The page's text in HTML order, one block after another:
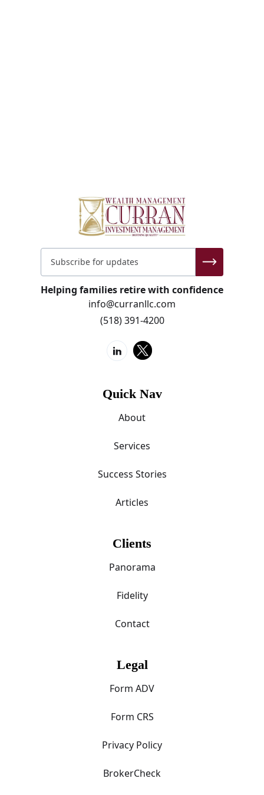
Helping families retire with confidence
info@curranllc.com
(518) 391-4200
Quick Nav
About
Services
Success Stories
Articles
Clients
Panorama
Fidelity
Contact
Legal
Form ADV
Form CRS
Privacy Policy
BrokerCheck